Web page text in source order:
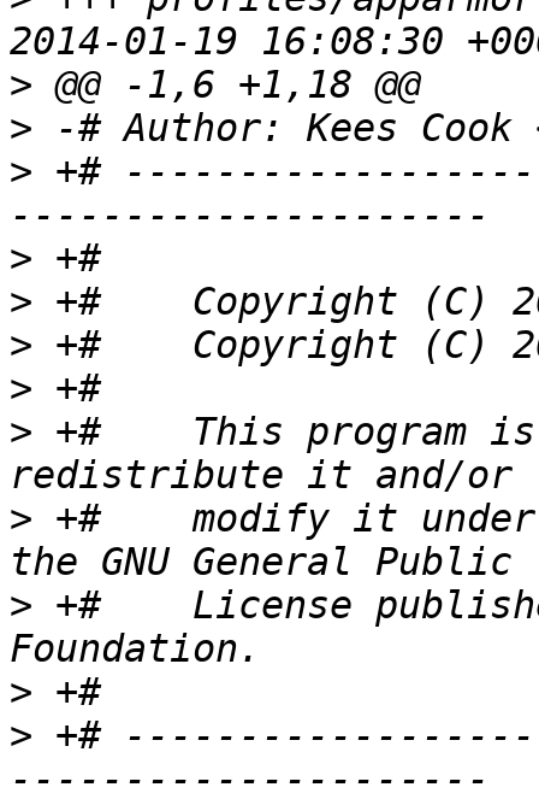
>
> -# Author: Kees Cook
> +#
>
>
>
>
> +#    This program
> +#    modify it
> +#    License
>
> +#